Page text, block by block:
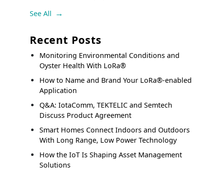
See All
Recent Posts
Monitoring Environmental Conditions and
Oyster Health With LoRa®
How to Name and Brand Your LoRa®-enabled
Application
Q&A: IotaComm, TEKTELIC and Semtech
Discuss Product Agreement
Smart Homes Connect Indoors and Outdoors
With Long Range, Low Power Technology
How the IoT Is Shaping Asset Management
Solutions